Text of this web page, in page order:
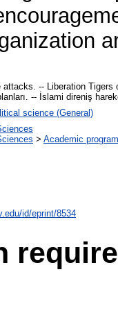
-- Liberation Tigers
-- İslami direniş
science (General)
> Academic
id/eprint/8534